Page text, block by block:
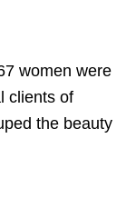
women were
clients of
the beauty